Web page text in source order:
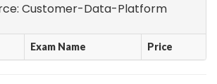
Customer-Data-Platform
Exam Name Price